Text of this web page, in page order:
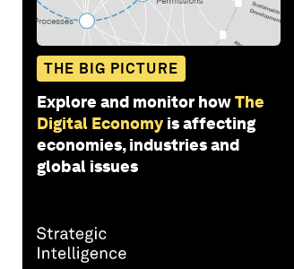
THE BIG PICTURE
Explore and monitor howThe
Digital Economy is affecting
economies, industries and
global issues